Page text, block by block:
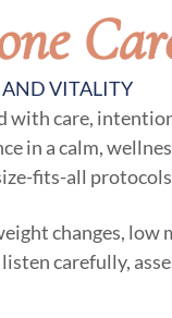
VITALITY
with care,
in a calm,
fits-all
changes, low
carefully,